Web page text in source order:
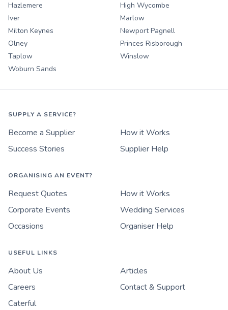
Hazlemere
High Wycombe
Iver
Marlow
Milton Keynes
Newport Pagnell
Olney
Princes Risborough
Taplow
Winslow
Woburn Sands
SUPPLY A SERVICE?
Become a Supplier
How it Works
Success Stories
Supplier Help
ORGANISING AN EVENT?
Request Quotes
How it Works
Corporate Events
Wedding Services
Occasions
Organiser Help
USEFUL LINKS
About Us
Articles
Careers
Contact & Support
Caterful